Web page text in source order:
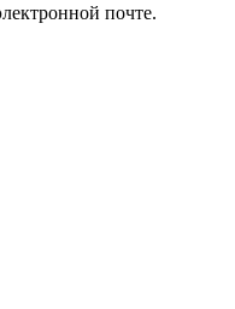
почте.